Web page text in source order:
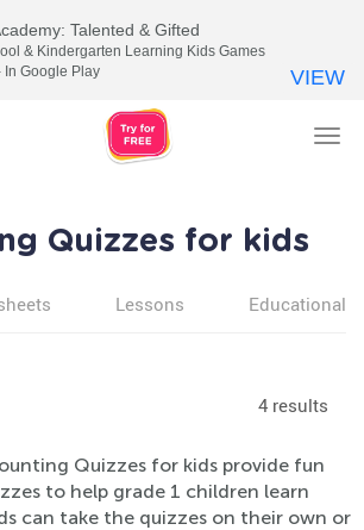
Quizzes for kids
Lessons Educational
4 results
Quizzes for kids provide fun
to help grade 1 children learn
can take the quizzes on their own or
Talented & Gifted
& Kindergarten Learning Kids Games
In Google Play
VIEW